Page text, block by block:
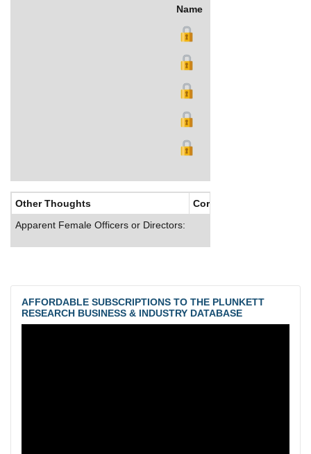
Name
Other Thoughts
Corporate Culture
Apparent Female Officers or Directors:
AFFORDABLE SUBSCRIPTIONS TO THE PLUNKETT
RESEARCH BUSINESS & INDUSTRY DATABASE